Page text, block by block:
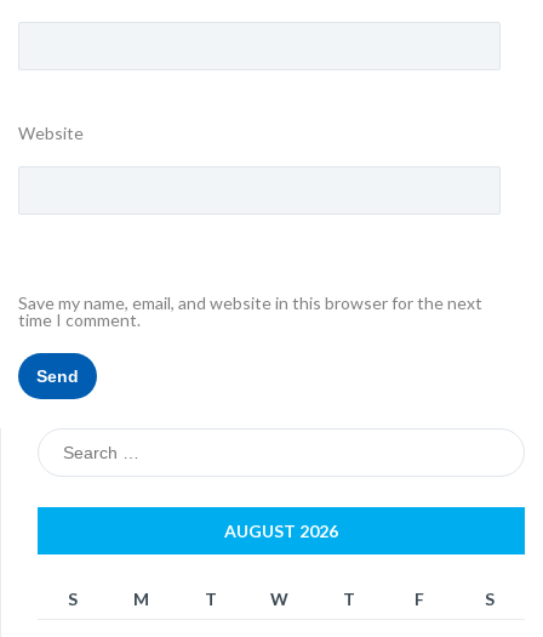
Website
Save my name, email, and website in this browser for the next
time I comment.
Search
for:
AUGUST 2026
S M T W T F S